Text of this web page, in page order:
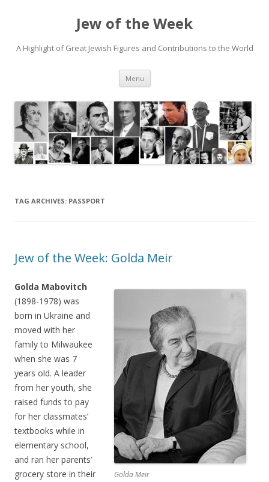
Jew of the Week
A Highlight of Great Jewish Figures and Contributions to the World
Menu Skip
content
TAG ARCHIVES: PASSPORT
Jew of the Week: Golda Meir
Golda Meir
Golda Mabovitch
(1898-1978) was
born in Ukraine and
moved with her
family to Milwaukee
when she was 7
years old. A leader
from her youth, she
raised funds to pay
for her classmates’
textbooks while in
elementary school,
and ran her parents’
grocery store in their